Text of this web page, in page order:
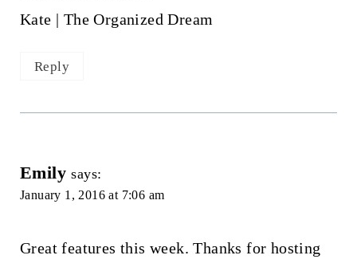
Kate | The Organized Dream
Reply
Emily says:
January 1, 2016 at 7:06 am
Great features this week. Thanks for hosting